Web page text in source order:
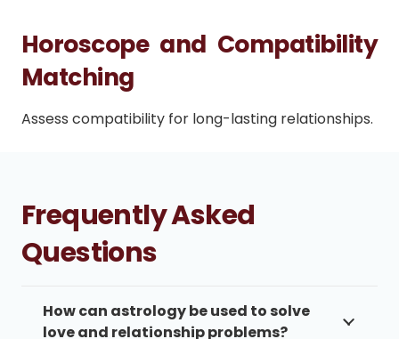
Horoscope and Compatibility
Matching
Assess compatibility for long-lasting relationships.
Frequently Asked
Questions
How can astrology be used to solve
love and relationship problems?